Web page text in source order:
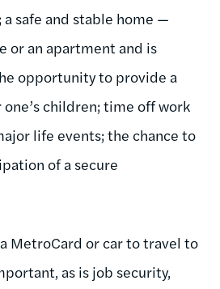
safe and stable home —
or an apartment and is
opportunity to provide a
children; time off work
life events; the chance to
of a secure
MetroCard or car to travel to
as is job security,